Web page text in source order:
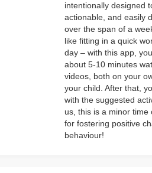
intentionally designed
actionable, and easily
over the span of a
like fitting in a quick
day – with this app,
about 5-10 minutes
videos, both on your
your child. After that,
with the suggested
us, this is a minor time
for fostering positive
behaviour!